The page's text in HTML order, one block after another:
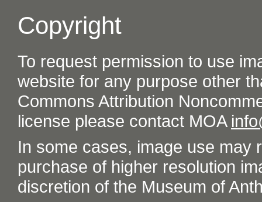
Copyright
To request permission to use
website for any purpose other
Commons Attribution
license please contact MOA
In some cases, image use may
purchase of higher resolution
discretion of the Museum of